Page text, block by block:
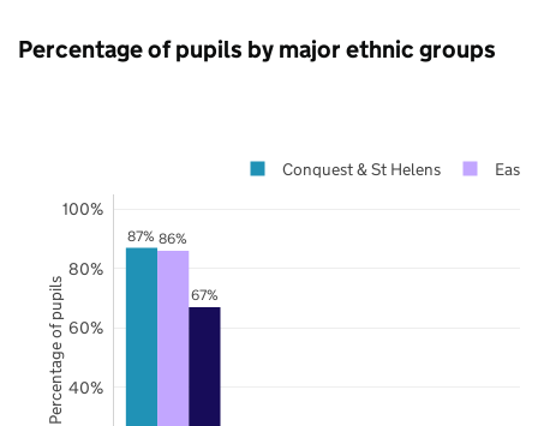
Percentage of pupils by major ethnic groups
87% 86%
67%
40%
60%
80%
100%
Conquest & St Helens East
Percentage of pupils